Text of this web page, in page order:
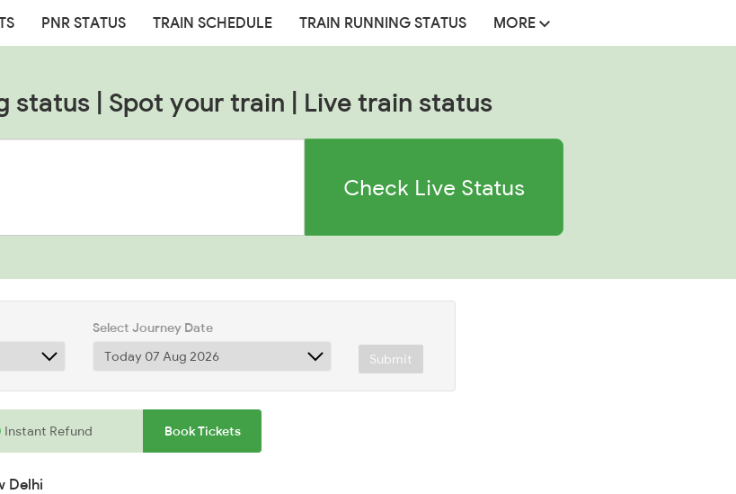
PNR STATUS TRAIN SCHEDULE TRAIN RUNNING STATUS MORE
status | Spot your train | Live train status
Check Live Status
Select Journey Date
Submit
Instant Refund Book Tickets
Delhi